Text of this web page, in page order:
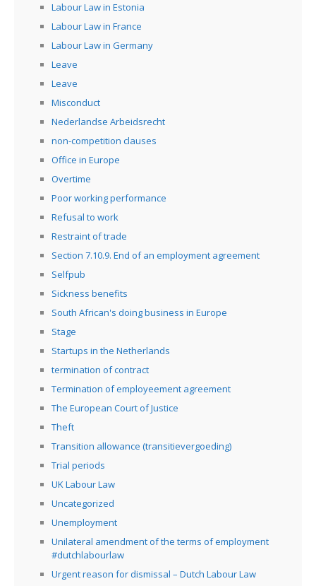
Labour Law in Estonia
Labour Law in France
Labour Law in Germany
Leave
Leave
Misconduct
Nederlandse Arbeidsrecht
non-competition clauses
Office in Europe
Overtime
Poor working performance
Refusal to work
Restraint of trade
Section 7.10.9. End of an employment agreement
Selfpub
Sickness benefits
South African's doing business in Europe
Stage
Startups in the Netherlands
termination of contract
Termination of employeement agreement
The European Court of Justice
Theft
Transition allowance (transitievergoeding)
Trial periods
UK Labour Law
Uncategorized
Unemployment
Unilateral amendment of the terms of employment
#dutchlabourlaw
Urgent reason for dismissal – Dutch Labour Law